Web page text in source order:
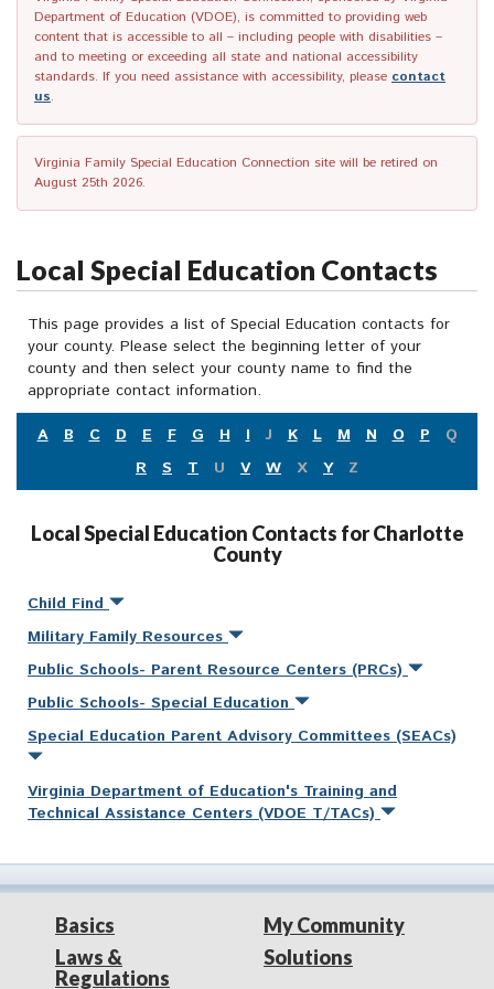
Department of Education (VDOE), is committed to providing web
content that is accessible to all – including people with disabilities –
and to meeting or exceeding all state and national accessibility
standards. If you need assistance with accessibility, please contact
us.
Virginia Family Special Education Connection site will be retired on
August 25th 2026.
Local Special Education Contacts
This page provides a list of Special Education contacts for
your county. Please select the beginning letter of your
county and then select your county name to find the
appropriate contact information.
A
B C D E F G H I J K L M N O P
Q
R
S T U V W X Y Z
Local Special Education Contacts for Charlotte
County
Child Find
Military Family Resources
Public Schools- Parent Resource Centers (PRCs)
Public Schools- Special Education
Special Education Parent Advisory Committees (SEACs)
Virginia Department of Education's Training and
Technical Assistance Centers (VDOE T/TACs)
Basics
Laws &
Regulations
My Community
Solutions